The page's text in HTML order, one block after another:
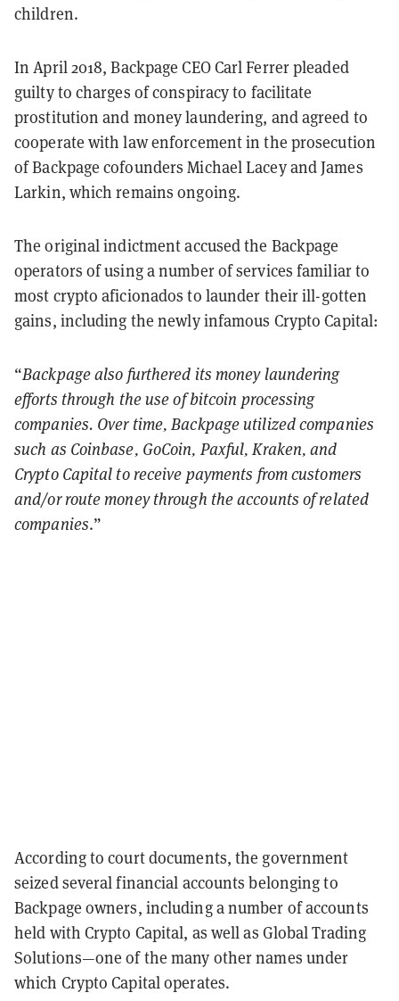
children.
In April 2018, Backpage CEO Carl Ferrer pleaded
guilty to charges of conspiracy to facilitate
prostitution and money laundering, and agreed to
cooperate with law enforcement in the prosecution
of Backpage cofounders Michael Lacey and James
Larkin, which remains ongoing.
The original indictment accused the Backpage
operators of using a number of services familiar to
most crypto aficionados to launder their ill-gotten
gains, including the newly infamous Crypto Capital:
“Backpage also furthered its money laundering
efforts through the use of bitcoin processing
companies. Over time, Backpage utilized companies
such as Coinbase, GoCoin, Paxful, Kraken, and
Crypto Capital to receive payments from customers
and/or route money through the accounts of related
companies.”
According to court documents, the government
seized several financial accounts belonging to
Backpage owners, including a number of accounts
held with Crypto Capital, as well as Global Trading
Solutions—one of the many other names under
which Crypto Capital operates.